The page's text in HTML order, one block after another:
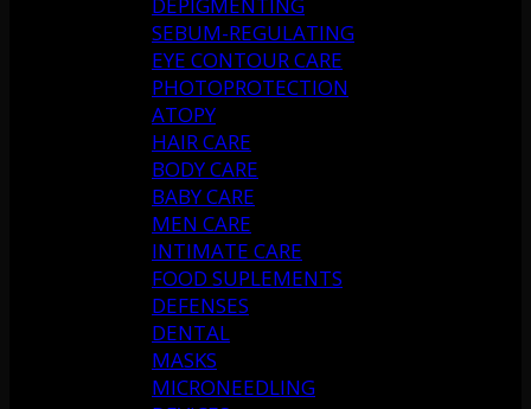
SEBUM-REGULATING
EYE CONTOUR CARE
PHOTOPROTECTION
ATOPY
HAIR CARE
BODY CARE
BABY CARE
MEN CARE
INTIMATE CARE
FOOD SUPLEMENTS
DEFENSES
DENTAL
MASKS
MICRONEEDLING